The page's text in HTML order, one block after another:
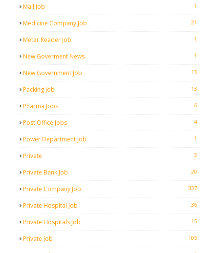
Mall Job 1
Medicine Company Job 21
Meter Reader Job 1
New Goverment News 1
New Government Job 13
Packing Job 13
Pharma Jobs 6
Post Office Jobs 4
Power Department Job 1
Private 3
Private Bank Job 20
Private Company Job 337
Private Hospital Job 36
Private Hospitals Job 15
Private Job 105